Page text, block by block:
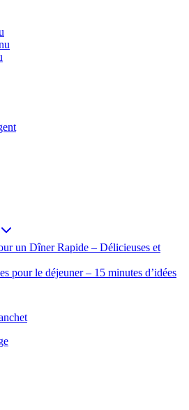
un Dîner Rapide – Délicieuses et
pour le déjeuner – 15 minutes d’idées